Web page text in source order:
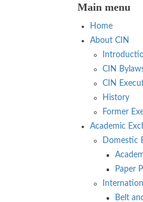
Main menu
Home
About CIN
CIN
CIN
History
Former
Academic
Domestic
Paper
Belt